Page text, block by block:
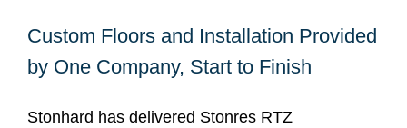
Custom Floors and Installation Provided
by One Company, Start to Finish
Stonhard has delivered Stonres RTZ